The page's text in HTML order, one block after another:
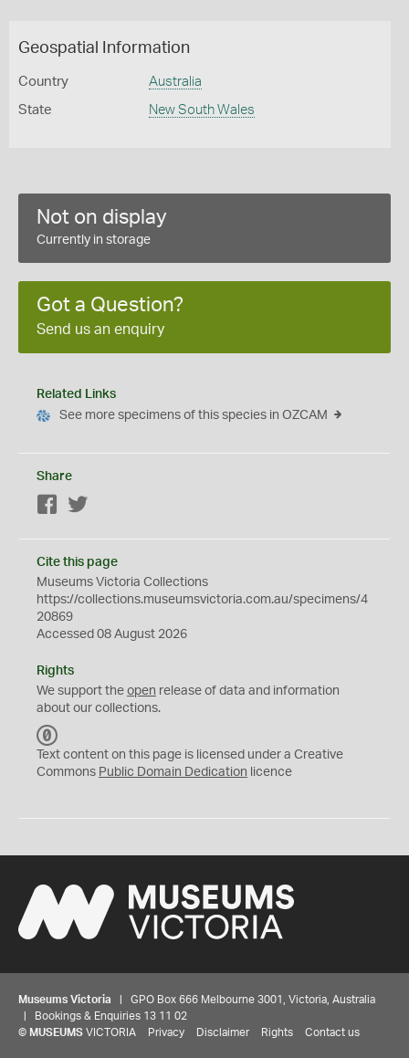
Geospatial Information
Country Australia
State New South Wales
Not on display
Currently in storage
Got a Question?
Send us an enquiry
Related Links
See more specimens of this species in OZCAM
Share
Facebook
Cite this page
Museums Victoria Collections
https://collections.museumsvictoria.com.au/specimens/4
20869
Accessed 08 August 2026
Rights
We support the open release of data and information
about our collections.
C
0
Text content on this page is licensed under a Creative
Commons Public Domain Dedication licence
Museums Victoria | GPO Box 666 Melbourne 3001, Victoria, Australia
| Bookings & Enquiries 13 11 02
© MUSEUMS VICTORIA Privacy Disclaimer Rights Contact us